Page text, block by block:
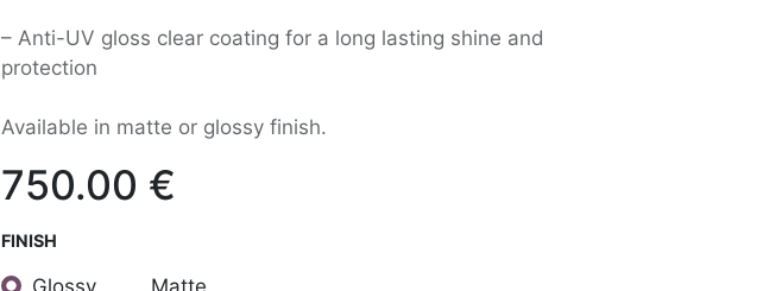
– Anti-UV gloss clear coating for a long lasting shine and
protection
Available in matte or glossy finish.
750.00 €
FINISH
Glossy Matte